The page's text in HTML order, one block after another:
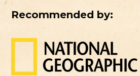
Recommended by: